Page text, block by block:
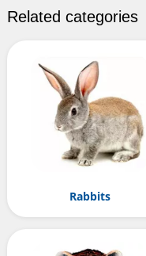
Related categories
Rabbits